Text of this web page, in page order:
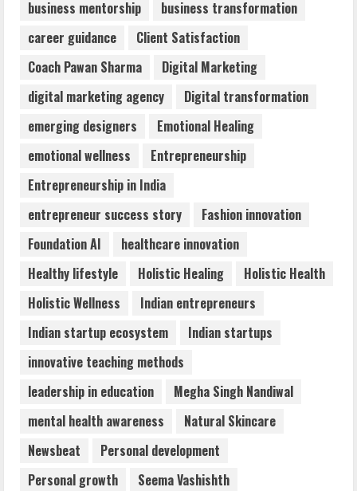
3
Dr. Shamin Eabenson: Biomedical Waste
Awareness
August 6, 2026
ZOOVATE INDIA PRIVATE LIMITED Pet
August 6, 2026
5
Walfer School of Arts and Sciences
Flexible Learning
August 5, 2026
business mentorship
business transformation
career guidance
Client Satisfaction
Coach Pawan Sharma
Digital Marketing
digital marketing agency
Digital transformation
emerging designers
Emotional Healing
emotional wellness
Entrepreneurship
Entrepreneurship in India
entrepreneur success story
Fashion innovation
Foundation AI
healthcare innovation
Healthy lifestyle
Holistic Healing
Holistic Health
Holistic Wellness
Indian entrepreneurs
Indian startup ecosystem
Indian startups
innovative teaching methods
leadership in education
Megha Singh Nandiwal
mental health awareness
Natural Skincare
Newsbeat
Personal development
Personal growth
Seema Vashishth